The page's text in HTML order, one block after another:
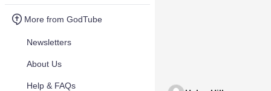
More from GodTube
Newsletters
About Us
Help & FAQs